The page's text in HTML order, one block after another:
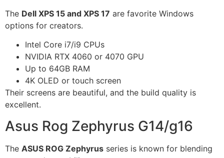
The Dell XPS 15 and XPS 17 are favorite Windows
options for creators.
Intel Core i7/i9 CPUs
NVIDIA RTX 4060 or 4070 GPU
Up to 64GB RAM
4K OLED or touch screen
Their screens are beautiful, and the build quality is
excellent.
Asus Rog Zephyrus G14/g16
The ASUS ROG Zephyrus series is known for blending